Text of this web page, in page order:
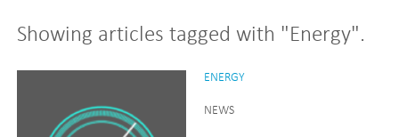
Showing articles tagged with "Energy".
ENERGY
NEWS